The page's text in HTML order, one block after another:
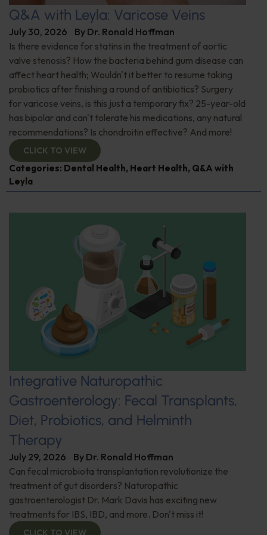
Q&A with Leyla: Varicose Veins
July 30, 2026 By Dr. Ronald Hoffman
Is there evidence for statins in the treatment of aortic
valve stenosis? How the bacteria behind gum disease can
affect heart health; Wouldn't it better to resume taking
probiotics after finishing a round of antibiotics? Surgery
for varicose veins, is this just a temporary fix? 25-year-old
has bipolar and can't tolerate his medications, any natural
recommendations? Is chondroitin effective? And more!
CLICK TO VIEW
Categories: Dental Health, Heart Health, Q&A with
Leyla
Integrative Naturopathic
Gastroenterology: Fecal Transplants,
Diet, Probiotics, and Helminth
Therapy
July 29, 2026 By Dr. Ronald Hoffman
Can fecal microbiota transplantation revolutionize the
treatment of gut disorders? Naturopathic
gastroenterologist Dr. Mark Davis has exciting new
treatments for IBS, IBD, and more. Don't miss it!
CLICK TO VIEW